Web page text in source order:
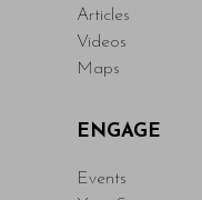
Articles
Videos
Maps
ENGAGE
Events